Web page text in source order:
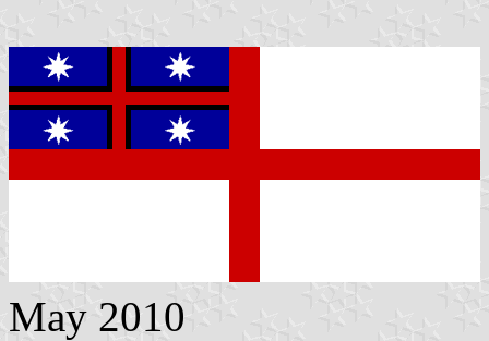
May 2010